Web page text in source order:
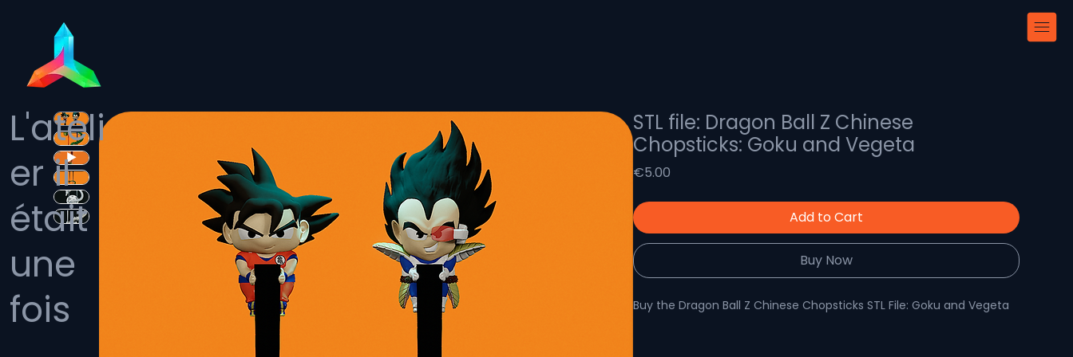
L'ateli
er il
était
une
fois
STL file: Dragon Ball Z Chinese
Chopsticks: Goku and Vegeta
€5.00Price
Add to Cart
Buy Now
Buy the Dragon Ball Z Chinese Chopsticks STL File: Goku and Vegeta